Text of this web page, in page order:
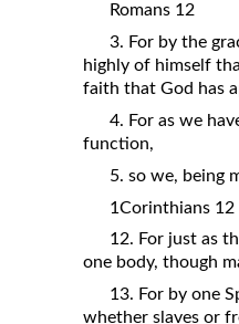
Romans 12
3. For by the
highly of himself
faith that God has
4. For as we
function,
5. so we, being
1Corinthians 12
12. For just as
one body, though
13. For by one
whether slaves or